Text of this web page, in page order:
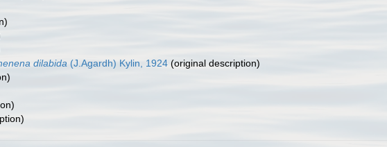
dilabida (J.Agardh) Kylin, 1924 (original description)